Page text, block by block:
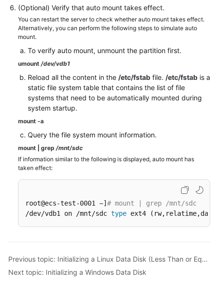
(Optional) Verify that auto mount takes effect.
You can restart the server to check whether auto mount takes effect.
Alternatively, you can perform the following steps to simulate auto
mount.
To verify auto mount, unmount the partition first.
umount /dev/vdb1
Reload all the content in the /etc/fstab file. /etc/fstab is a
static file system table that contains the list of file
systems that need to be automatically mounted during
system startup.
mount -a
Query the file system mount information.
mount grep /mnt/sdc
If information similar to the following is displayed, auto mount has
taken effect:
root@ecs-test-0001 ~] # mount | grep /mnt/sdc
/dev/vdb1 on /mnt/sdc type ext4
Previous topic: Initializing a Linux Data Disk (Less Than or Equal to 2 TiB)
Next topic: Initializing a Windows Data Disk